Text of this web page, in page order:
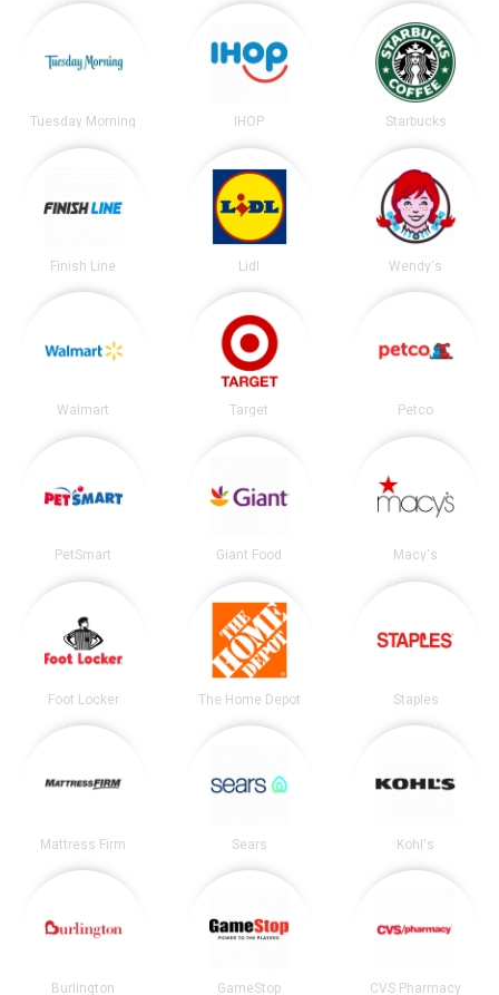
Tuesday Morning IHOP Starbucks
Finish Line Lidl Wendy's
Walmart Target Petco
PetSmart Giant Food Macy's
Foot Locker The Home Depot Staples
Mattress Firm Sears Kohl's
Burlington GameStop CVS Pharmacy